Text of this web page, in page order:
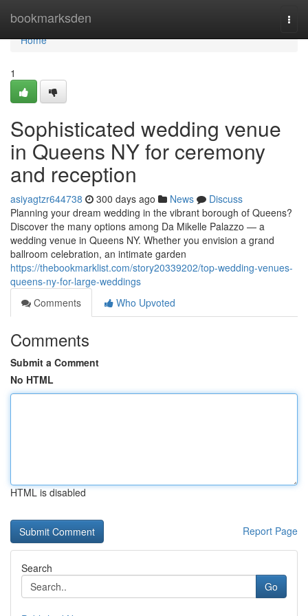
bookmarksden
Home
Home
1
Sophisticated wedding venue
in Queens NY for ceremony
and reception
asiyagtzr644738 300 days ago News
Discuss
Planning your dream wedding in the vibrant borough of Queens?
Discover the many options among Da Mikelle Palazzo — a
wedding venue in Queens NY. Whether you envision a grand
ballroom celebration, an intimate garden
https://thebookmarklist.com/story20339202/top-wedding-venues-
queens-ny-for-large-weddings
Comments
Who Upvoted
Comments
Submit a Comment
No HTML
HTML is disabled
Report Page
Search
Go